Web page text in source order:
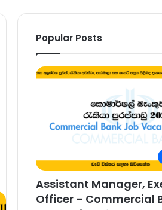
Popular Posts
Assistant Manager,
Officer – Commercial